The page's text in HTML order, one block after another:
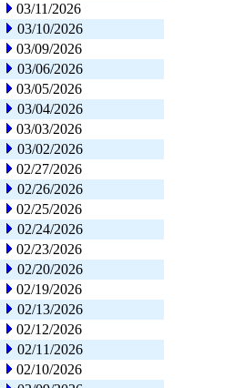
03/11/2026
03/10/2026
03/09/2026
03/06/2026
03/05/2026
03/04/2026
03/03/2026
03/02/2026
02/27/2026
02/26/2026
02/25/2026
02/24/2026
02/23/2026
02/20/2026
02/19/2026
02/13/2026
02/12/2026
02/11/2026
02/10/2026